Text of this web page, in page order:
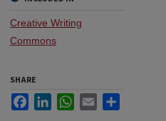
Creative Writing
Commons
SHARE
FacebookLinkedInWhatsApp
Email